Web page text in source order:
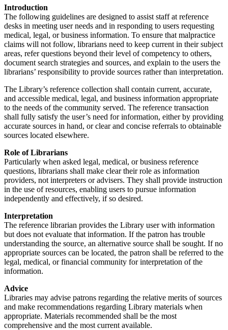
Introduction
The following guidelines are designed to assist staff at reference
desks in meeting user needs and in responding to users requesting
medical, legal, or business information. To ensure that malpractice
claims will not follow, librarians need to keep current in their subject
areas, refer questions beyond their level of competency to others,
document search strategies and sources, and explain to the users the
librarians’ responsibility to provide sources rather than interpretation.
The Library’s reference collection shall contain current, accurate,
and accessible medical, legal, and business information appropriate
to the needs of the community served. The reference transaction
shall fully satisfy the user’s need for information, either by providing
accurate sources in hand, or clear and concise referrals to obtainable
sources located elsewhere.
Role of Librarians
Particularly when asked legal, medical, or business reference
questions, librarians shall make clear their role as information
providers, not interpreters or advisers. They shall provide instruction
in the use of resources, enabling users to pursue information
independently and effectively, if so desired.
Interpretation
The reference librarian provides the Library user with information
but does not evaluate that information. If the patron has trouble
understanding the source, an alternative source shall be sought. If no
appropriate sources can be located, the patron shall be referred to the
legal, medical, or financial community for interpretation of the
information.
Advice
Libraries may advise patrons regarding the relative merits of sources
and make recommendations regarding Library materials when
appropriate. Materials recommended shall be the most
comprehensive and the most current available.